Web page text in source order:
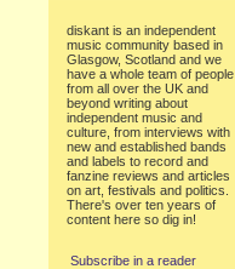
diskant is an independent
music community based in
Glasgow, Scotland and we
have a whole team of people
from all over the UK and
beyond writing about
independent music and
culture, from interviews with
new and established bands
and labels to record and
fanzine reviews and articles
on art, festivals and politics.
There's over ten years of
content here so dig in!
Subscribe in a reader